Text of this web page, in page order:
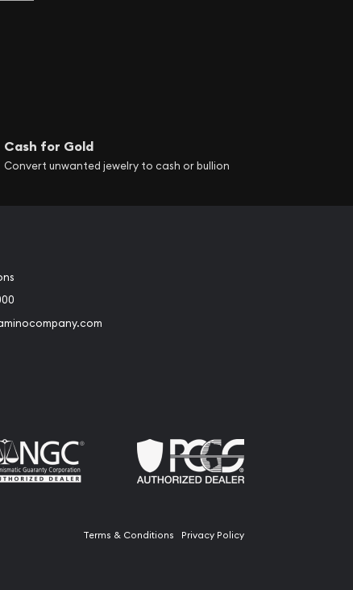
Cash for Gold
Convert unwanted jewelry to cash or bullion
Youtube
Terms & Conditions Privacy Policy